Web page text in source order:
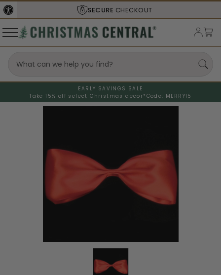
SECURE CHECKOUT
EARLY SAVINGS SALE
Take 15% off select Christmas decor* Code: MERRY15